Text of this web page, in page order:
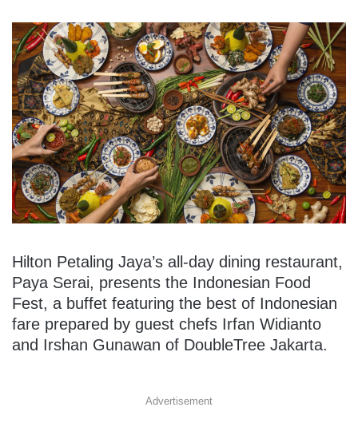
Hilton Petaling Jaya’s all-day dining restaurant,
Paya Serai, presents the Indonesian Food
Fest, a buffet featuring the best of Indonesian
fare prepared by guest chefs Irfan Widianto
and Irshan Gunawan of DoubleTree Jakarta.
Advertisement